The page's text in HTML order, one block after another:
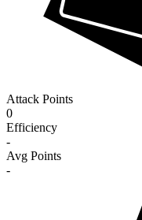
Attack Points
0
Efficiency
-
Avg Points
-